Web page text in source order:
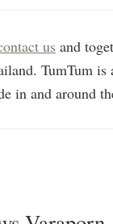
us and
TumTum
in and around